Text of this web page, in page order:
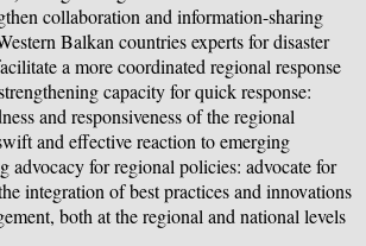
collaboration and information-sharing
Balkan countries experts for disaster
a more coordinated regional response
capacity for quick response:
and responsiveness of the regional
and effective reaction to emerging
advocacy for regional policies: advocate for
integration of best practices and innovations
both at the regional and national levels